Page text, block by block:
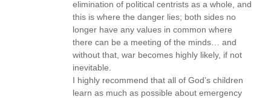
elimination of political centrists as a whole, and
this is where the danger lies; both sides no
longer have any values in common where
there can be a meeting of the minds… and
without that, war becomes highly likely, if not
inevitable.
I highly recommend that all of God’s children
learn as much as possible about emergency